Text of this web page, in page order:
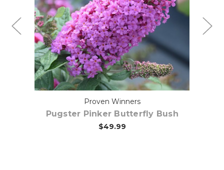
Choose Options
Proven Winners
Pugster Pinker Butterfly Bush
$49.99